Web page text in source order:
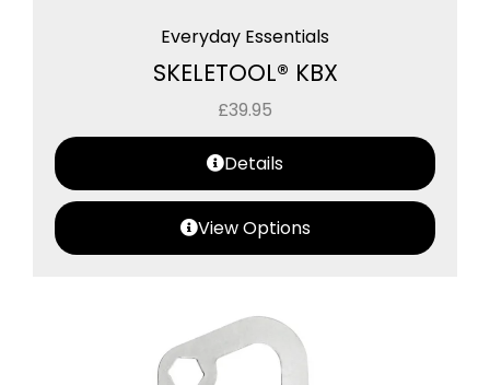
Everyday Essentials
SKELETOOL® KBX
£39.95
Details
View Options